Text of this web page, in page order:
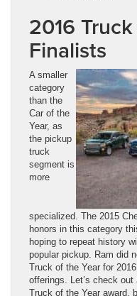
2016
Finalists
A smaller
category
than the
Car of the
Year, as
the pickup
truck
segment is
more
specialized. The 2015
honors in this category
hoping to repeat history
popular pickup. Ram did
Truck of the Year for
offerings. Let’s check
Truck of the Year award,